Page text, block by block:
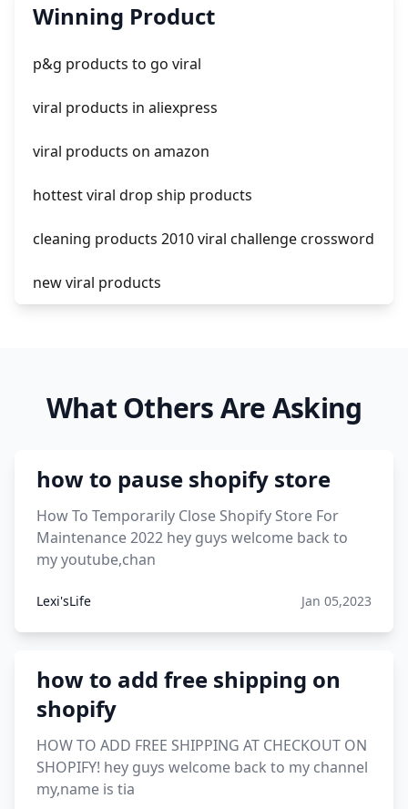
is shopify dropshipping dead 2021
shopify guide to dropshipping
amazon pay dropshipping
Winning Product
p&g products to go viral
viral products in aliexpress
viral products on amazon
hottest viral drop ship products
cleaning products 2010 viral challenge crossword
new viral products
viral products 1995
What Others Are Asking
how to pause shopify store
How To Temporarily Close Shopify Store For
Maintenance 2022 hey guys welcome back to
my youtube,chan
Lexi'sLife Jan 05,2023
how to add free shipping on
shopify
HOW TO ADD FREE SHIPPING AT CHECKOUT ON
SHOPIFY! hey guys welcome back to my channel
my,name is tia